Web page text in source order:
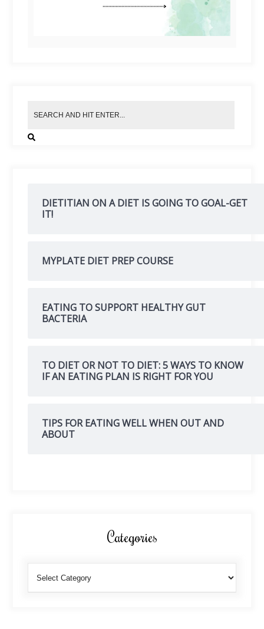
DIETITIAN ON A DIET IS GOING TO GOAL-GET
IT!
MYPLATE DIET PREP COURSE
EATING TO SUPPORT HEALTHY GUT
BACTERIA
TO DIET OR NOT TO DIET: 5 WAYS TO KNOW
IF AN EATING PLAN IS RIGHT FOR YOU
TIPS FOR EATING WELL WHEN OUT AND
ABOUT
Categories